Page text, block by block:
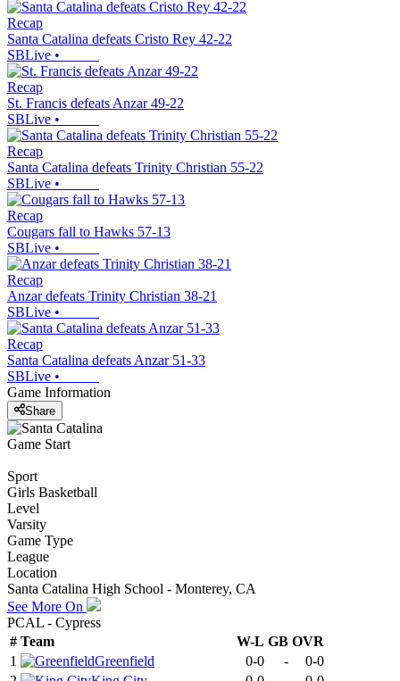
Recap
Santa Catalina defeats Cristo Rey 42-22
SBLive •
Recap
St. Francis defeats Anzar 49-22
SBLive •
Recap
Santa Catalina defeats Trinity Christian 55-22
SBLive •
Recap
Cougars fall to Hawks 57-13
SBLive •
Recap
Anzar defeats Trinity Christian 38-21
SBLive •
Recap
Santa Catalina defeats Anzar 51-33
SBLive •
Game Information
Share
Game Start
Sport
Girls Basketball
Level
Varsity
Game Type
League
Location
Santa Catalina High School - Monterey, CA
See More On
PCAL - Cypress
# Team W-L GB OVR
1
Greenfield 0-0 -
0-0